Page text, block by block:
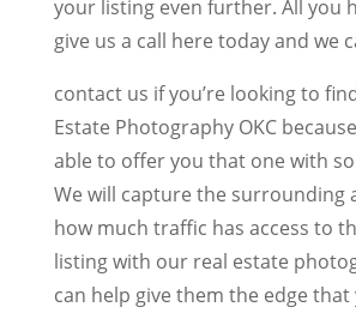
your listing even further. All you
give us a call here today and we
contact us if you’re looking to
Estate Photography OKC
able to offer you that one with
We will capture the surrounding
how much traffic has access to
listing with our real estate
can help give them the edge that